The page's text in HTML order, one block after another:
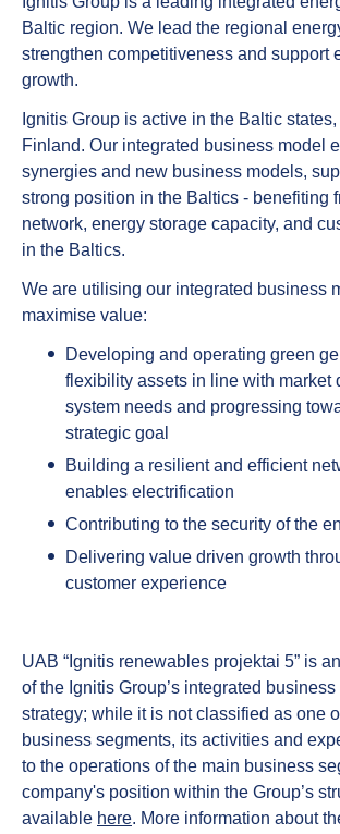
Baltic region. We lead the regional
strengthen competitiveness and support
growth.
Ignitis Group is active in the Baltic
Finland. Our integrated business model
synergies and new business models,
strong position in the Baltics - benefiting
network, energy storage capacity, and
in the Baltics.
We are utilising our integrated business
maximise value:
Developing and operating green
flexibility assets in line with market
system needs and progressing
strategic goal
Building a resilient and efficient
enables electrification
Contributing to the security of the
Delivering value driven growth
customer experience
UAB “Ignitis renewables projektai 5” is
of the Ignitis Group’s integrated
strategy; while it is not classified as one
business segments, its activities and
to the operations of the main business
company's position within the Group’s
available here. More information about